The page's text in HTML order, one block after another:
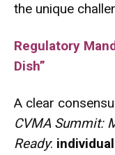
the unique
Regulatory
Dish”
A clear
CVMA Summit:
Ready: